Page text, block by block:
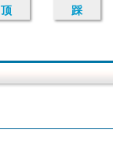
顶
踩